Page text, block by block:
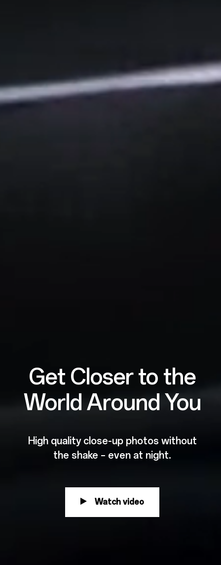
Get Closer to the
World Around You
High quality close-up photos without
the shake – even at night.
Watch video